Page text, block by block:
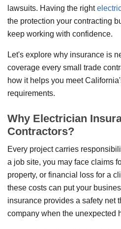
lawsuits. Having the right
the protection your contracting
keep working with confidence.
Let's explore why insurance is
coverage every small trade
how it helps you meet
requirements.
Why Electrician
Contractors?
Every project carries
a job site, you may face claims
property, or financial loss for a
these costs can put your
insurance provides a safety net
company when the unexpected